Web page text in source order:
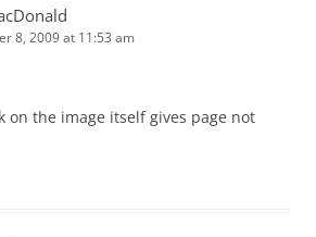
8, 2009 at 11:53 am
on the image itself gives page not